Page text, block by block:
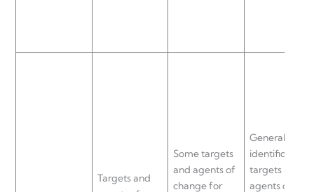
Targets and
Some targets
and agents of
change for
General
identification
targets and
agents of